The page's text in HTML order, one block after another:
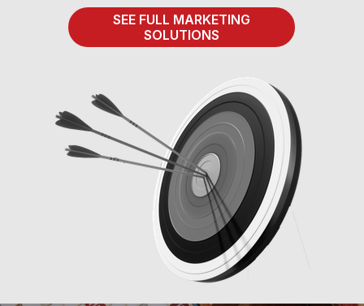
SEE FULL MARKETING
SOLUTIONS